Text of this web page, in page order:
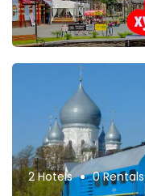
2 Hotels 0 Rentals